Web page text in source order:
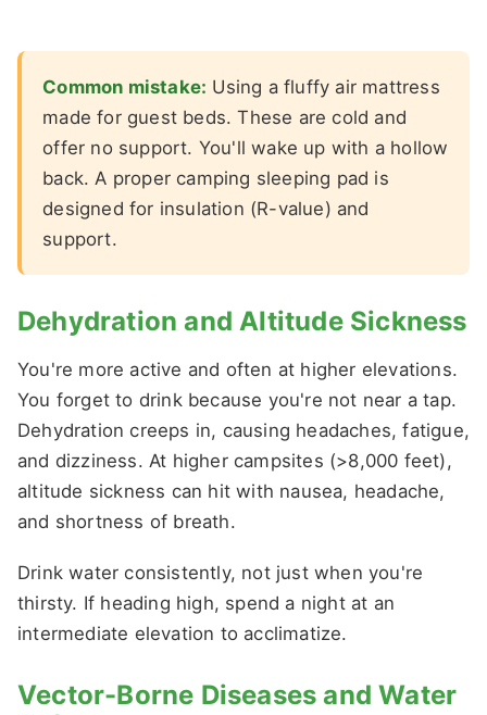
Common mistake: Using a fluffy air mattress
made for guest beds. These are cold and
offer no support. You'll wake up with a hollow
back. A proper camping sleeping pad is
designed for insulation (R-value) and
support.
Dehydration and Altitude Sickness
You're more active and often at higher elevations.
You forget to drink because you're not near a tap.
Dehydration creeps in, causing headaches, fatigue,
and dizziness. At higher campsites (>8,000 feet),
altitude sickness can hit with nausea, headache,
and shortness of breath.
Drink water consistently, not just when you're
thirsty. If heading high, spend a night at an
intermediate elevation to acclimatize.
Vector-Borne Diseases and Water